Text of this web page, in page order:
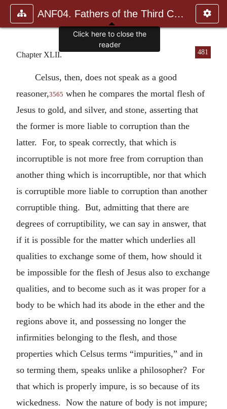
ANF04. Fathers of the Third Century: Tertullian, Part Fourth; Mi
481
Chapter XLII.
Celsus, then, does not speak as a good
reasoner,3565 when he compares the mortal flesh of
Jesus to gold, and silver, and stone, asserting that
the former is more liable to corruption than the
latter. For, to speak correctly, that which is
incorruptible is not more free from corruption than
another thing which is incorruptible, nor that which
is corruptible more liable to corruption than another
corruptible thing. But, admitting that there are
degrees of corruptibility, we can say in answer, that
if it is possible for the matter which underlies all
qualities to exchange some of them, how should it
be impossible for the flesh of Jesus also to exchange
qualities, and to become such as it was proper for a
body to be which had its abode in the ether and the
regions above it, and possessing no longer the
infirmities belonging to the flesh, and those
properties which Celsus terms “impurities,” and in
so terming them, speaks unlike a philosopher? For
that which is properly impure, is so because of its
wickedness. Now the nature of body is not impure;
Click here to close the
reader